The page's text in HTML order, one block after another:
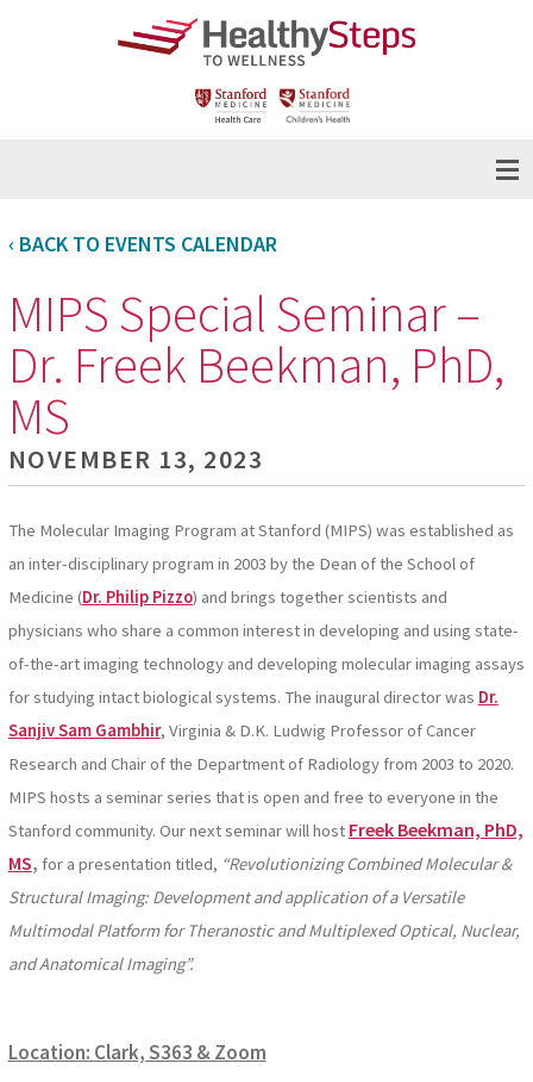
‹ BACK TO EVENTS CALENDAR
MIPS Special Seminar –
Dr. Freek Beekman, PhD,
MS
NOVEMBER 13, 2023
The Molecular Imaging Program at Stanford (MIPS) was established as
an inter-disciplinary program in 2003 by the Dean of the School of
Medicine (Dr. Philip Pizzo) and brings together scientists and
physicians who share a common interest in developing and using state-
of-the-art imaging technology and developing molecular imaging assays
for studying intact biological systems. The inaugural director was Dr.
Sanjiv Sam Gambhir, Virginia & D.K. Ludwig Professor of Cancer
Research and Chair of the Department of Radiology from 2003 to 2020.
MIPS hosts a seminar series that is open and free to everyone in the
Stanford community. Our next seminar will host Freek Beekman, PhD,
MS, for a presentation titled, “Revolutionizing Combined Molecular &
Structural Imaging: Development and application of a Versatile
Multimodal Platform for Theranostic and Multiplexed Optical, Nuclear,
and Anatomical Imaging”.
Location: Clark, S363 & Zoom